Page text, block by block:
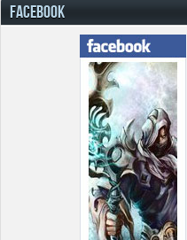
FACEBOOK